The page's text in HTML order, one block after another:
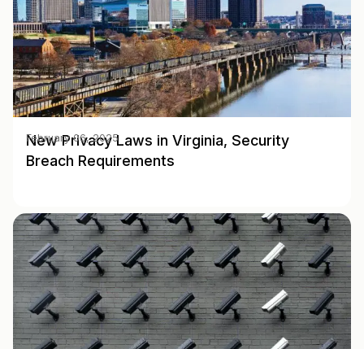
New Privacy Laws in Virginia, Security
Breach Requirements
February 06, 2025